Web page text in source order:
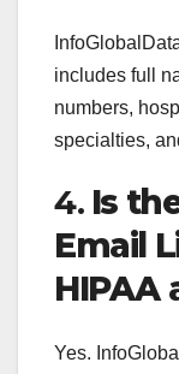
includes full
numbers,
specialties,
4. Is
Email
HIPAA
Yes.